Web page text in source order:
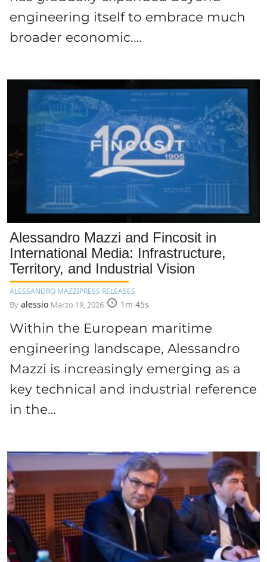
engineering itself to embrace much
broader economic,…
Alessandro Mazzi and Fincosit in
International Media: Infrastructure,
Territory, and Industrial Vision
ALESSANDRO MAZZIPRESS RELEASES
By alessio Marzo 19, 2026 1m 45s
Within the European maritime
engineering landscape, Alessandro
Mazzi is increasingly emerging as a
key technical and industrial reference
in the…